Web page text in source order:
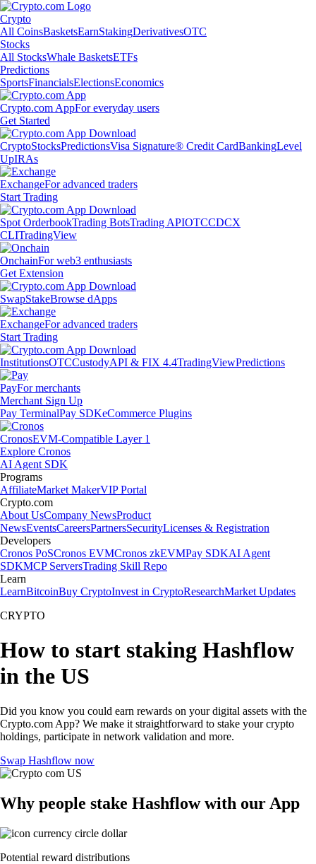
Crypto
All CoinsBasketsEarnStakingDerivativesOTC
Stocks
All StocksWhale BasketsETFs
Predictions
SportsFinancialsElectionsEconomics
Crypto.com AppFor everyday users
Get Started
CryptoStocksPredictionsVisa Signature® Credit CardBankingLevel
UpIRAs
ExchangeFor advanced traders
Start Trading
Spot OrderbookTrading BotsTrading APIOTCCDCX
CLITradingView
OnchainFor web3 enthusiasts
Get Extension
SwapStakeBrowse dApps
ExchangeFor advanced traders
Start Trading
InstitutionsOTCCustodyAPI & FIX 4.4TradingViewPredictions
PayFor merchants
Merchant Sign Up
Pay TerminalPay SDKeCommerce Plugins
CronosEVM-Compatible Layer 1
Explore Cronos
AI Agent SDK
Programs
AffiliateMarket MakerVIP Portal
Crypto.com
About UsCompany NewsProduct
NewsEventsCareersPartnersSecurityLicenses & Registration
Developers
Cronos PoSCronos EVMCronos zkEVMPay SDKAI Agent
SDKMCP ServersTrading Skill Repo
Learn
LearnBitcoinBuy CryptoInvest in CryptoResearchMarket Updates
CRYPTO
How to start staking Hashflow
in the US
Did you know you could earn rewards on your digital assets with the
Crypto.com App? We make it straightforward to stake your crypto
holdings, participate in network validation and more.
Swap Hashflow now
Why people stake Hashflow with our App
Potential reward distributions